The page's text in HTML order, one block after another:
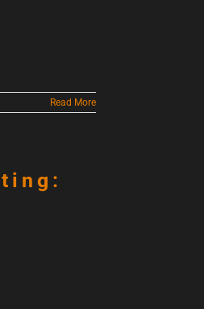
Read More